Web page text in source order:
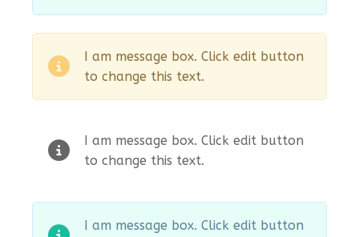
I am message box. Click edit button
to change this text.
I am message box. Click edit button
to change this text.
I am message box. Click edit button